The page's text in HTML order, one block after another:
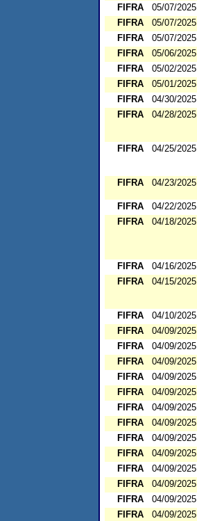
FIFRA
05/07/2025
FIFRA
05/07/2025
FIFRA
05/07/2025
FIFRA
05/06/2025
FIFRA
05/02/2025
FIFRA
05/01/2025
FIFRA
04/30/2025
FIFRA
04/28/2025
FIFRA
04/25/2025
FIFRA
04/23/2025
FIFRA
04/22/2025
FIFRA
04/18/2025
FIFRA
04/16/2025
FIFRA
04/15/2025
FIFRA
04/10/2025
FIFRA
04/09/2025
FIFRA
04/09/2025
FIFRA
04/09/2025
FIFRA
04/09/2025
FIFRA
04/09/2025
FIFRA
04/09/2025
FIFRA
04/09/2025
FIFRA
04/09/2025
FIFRA
04/09/2025
FIFRA
04/09/2025
FIFRA
04/09/2025
FIFRA
04/09/2025
FIFRA
04/09/2025